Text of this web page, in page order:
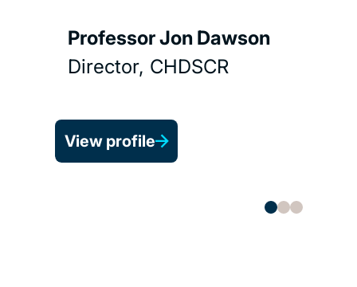
Professor Jon Dawson
Director, CHDSCR
View profile